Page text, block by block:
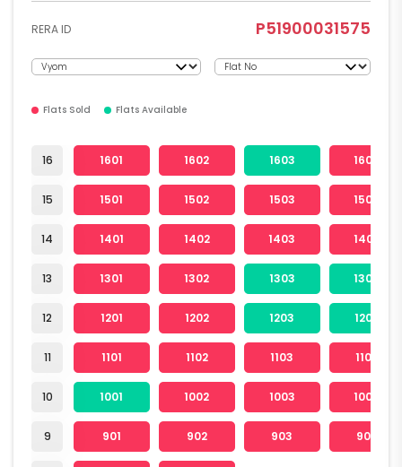
RERA ID P51900031575
Flats Sold Flats Available
16
15
14
13
12
11
10
9
1601 1602 1603 1604
1501 1502 1503 1504
1401 1402 1403 1404
1301 1302 1303 1304
1201 1202 1203 1204
1101 1102 1103 1104
1001 1002 1003 1004
901 902 903 904